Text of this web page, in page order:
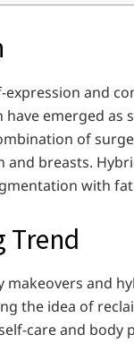
and
emerged as
of
and breasts.
with
Trend
makeovers and
the idea of
care and body